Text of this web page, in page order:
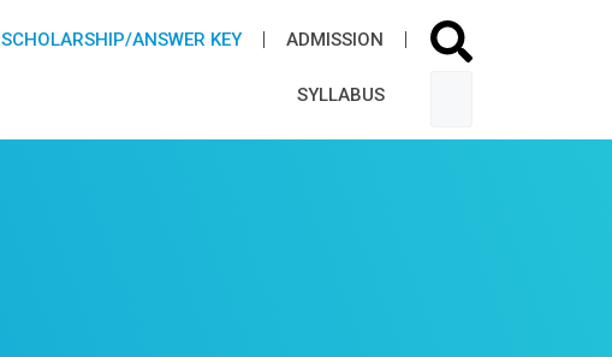
SCHOLARSHIP/ANSWER KEY ADMISSION​
SYLLABUS​